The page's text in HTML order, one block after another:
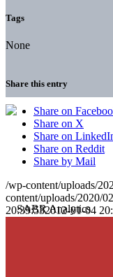
Tags
None
Share this entry
Share on
Share on X
Share on
Share on Reddit
Share by Mail
/wp-content/uploads/
content/uploads/2020/
20:39:532012-01-04